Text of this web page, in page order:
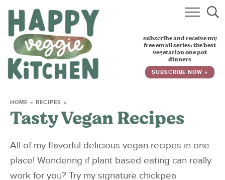
HOME
RECIPES
BABY, TODDLER & KIDS
SUBSCRIBE
subscribe and receive my
free email series: the best
vegetarian one pot
dinners
SUBSCRIBE NOW »
HOME » RECIPES »
Tasty Vegan Recipes
All of my flavorful delicious vegan recipes in one
place! Wondering if plant based eating can really
work for you? Try my signature chickpea